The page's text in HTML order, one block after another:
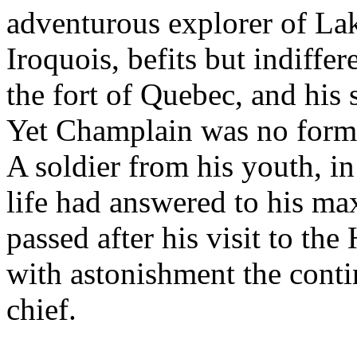
adventurous explorer of
Iroquois, befits but
the fort of Quebec, and his
Yet Champlain was no
A soldier from his youth,
life had answered to his
passed after his visit to the
with astonishment the
chief.